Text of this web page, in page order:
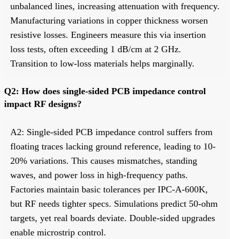
unbalanced lines, increasing attenuation with frequency.
Manufacturing variations in copper thickness worsen
resistive losses. Engineers measure this via insertion
loss tests, often exceeding 1 dB/cm at 2 GHz.
Transition to low-loss materials helps marginally.
Q2: How does single-sided PCB impedance control
impact RF designs?
A2: Single-sided PCB impedance control suffers from
floating traces lacking ground reference, leading to 10-
20% variations. This causes mismatches, standing
waves, and power loss in high-frequency paths.
Factories maintain basic tolerances per IPC-A-600K,
but RF needs tighter specs. Simulations predict 50-ohm
targets, yet real boards deviate. Double-sided upgrades
enable microstrip control.